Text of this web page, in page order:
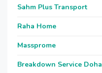
Sahm Plus Transport
Raha Home
Massprome
Breakdown Service Doha